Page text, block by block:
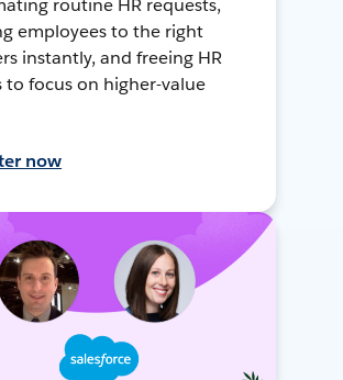
employees to the right
instantly, and freeing HR
to focus on higher-value
now